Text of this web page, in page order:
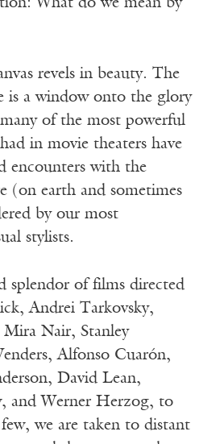
What do we mean by
revels in beauty. The
is a window onto the glory
of the most powerful
in movie theaters have
encounters with the
(on earth and sometimes
by our most
stylists.
splendor of films directed
Andrei Tarkovsky,
Nair, Stanley
Alfonso Cuarón,
David Lean,
and Werner Herzog, to
we are taken to distant